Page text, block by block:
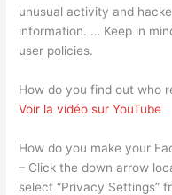
unusual activity and
information. … Keep in
user policies.
How do you find out who
Voir la vidéo sur YouTube
How do you make your
– Click the down arrow
select “Privacy Settings”